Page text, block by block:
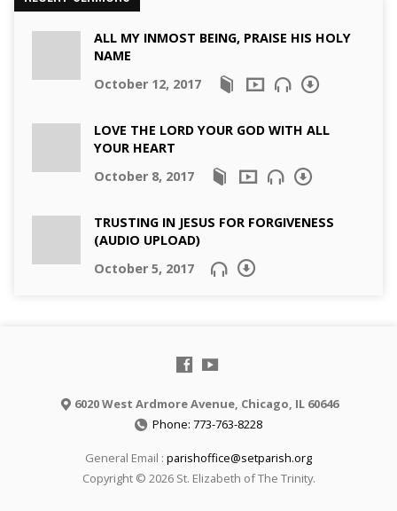
ALL MY INMOST BEING, PRAISE HIS HOLY
NAME
October 12, 2017
LOVE THE LORD YOUR GOD WITH ALL
YOUR HEART
October 8, 2017
TRUSTING IN JESUS FOR FORGIVENESS
(AUDIO UPLOAD)
October 5, 2017
6020 West Ardmore Avenue, Chicago, IL 60646
Phone: 773-763-8228
General Email : parishoffice@setparish.org
Copyright © 2026 St. Elizabeth of The Trinity.